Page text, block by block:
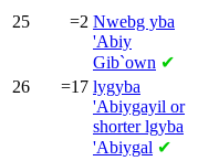
25 =2 Nwebg yba
'Abiy
Gib`own ✔
26
=17 lygyba
'Abiygayil or
shorterlgyba
'Abiygal ✔